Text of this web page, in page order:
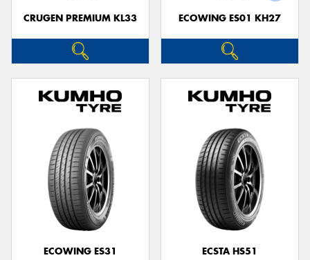
CRUGEN PREMIUM KL33 ECOWING ES01 KH27
ECOWING ES31 ECSTA HS51